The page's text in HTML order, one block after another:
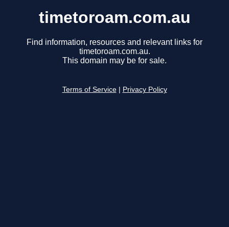
timetoroam.com.au
Find information, resources and relevant links for
timetoroam.com.au.
This domain may be for sale.
Terms of Service Privacy Policy